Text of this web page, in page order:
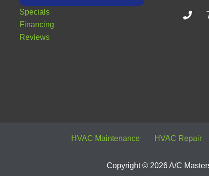
Specials
Financing
Reviews
HVAC Maintenance HVAC Repair
Copyright © 2026 A/C